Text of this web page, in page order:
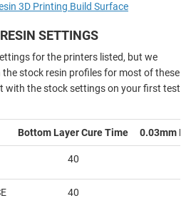
3D Printing Build Surface
SETTINGS
for the printers listed, but we
the stock resin profiles for most of these
with the stock settings on your first test
Bottom Layer Cure Time 0.03mm
40
40